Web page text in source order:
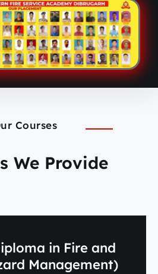
Courses
We Provide
in Fire and
Management)